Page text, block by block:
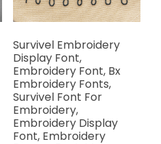
the
product
page
Survivel Embroidery
Display Font,
Embroidery Font, Bx
Embroidery Fonts,
Survivel Font For
Embroidery,
Embroidery Display
Font, Embroidery